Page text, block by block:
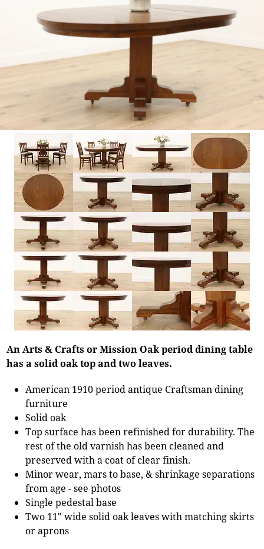
An Arts & Crafts or Mission Oak period dining table
has a solid oak top and two leaves.
American 1910 period antique Craftsman dining
furniture
Solid oak
Top surface has been refinished for durability. The
rest of the old varnish has been cleaned and
preserved with a coat of clear finish.
Minor wear, mars to base, & shrinkage separations
from age - see photos
Single pedestal base
Two 11" wide solid oak leaves with matching skirts
or aprons